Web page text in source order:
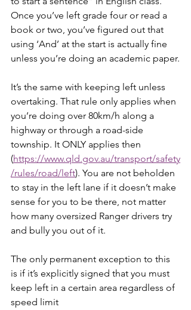
Once you’ve left grade four or read a
book or two, you’ve figured out that
using ‘And’ at the start is actually fine
unless you’re doing an academic paper.
It’s the same with keeping left unless
overtaking. That rule only applies when
you’re doing over 80km/h along a
highway or through a road-side
township. It ONLY applies then
(https://www.qld.gov.au/transport/safety
/rules/road/left). You are not beholden
to stay in the left lane if it doesn’t make
sense for you to be there, not matter
how many oversized Ranger drivers try
and bully you out of it.
The only permanent exception to this
is if it’s explicitly signed that you must
keep left in a certain area regardless of
speed limit